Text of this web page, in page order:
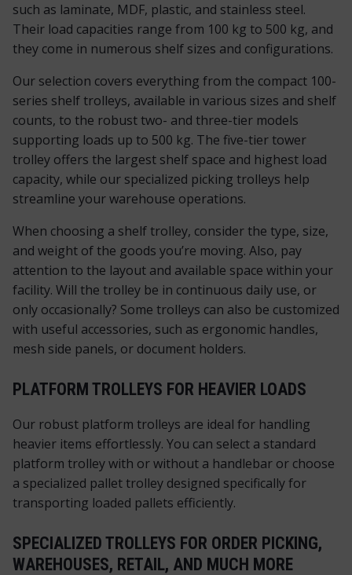
such as laminate, MDF, plastic, and stainless steel.
Their load capacities range from 100 kg to 500 kg, and
they come in numerous shelf sizes and configurations.
Our selection covers everything from the compact 100-
series shelf trolleys, available in various sizes and shelf
counts, to the robust two- and three-tier models
supporting loads up to 500 kg. The five-tier tower
trolley offers the largest shelf space and highest load
capacity, while our specialized picking trolleys help
streamline your warehouse operations.
When choosing a shelf trolley, consider the type, size,
and weight of the goods you’re moving. Also, pay
attention to the layout and available space within your
facility. Will the trolley be in continuous daily use, or
only occasionally? Some trolleys can also be customized
with useful accessories, such as ergonomic handles,
mesh side panels, or document holders.
PLATFORM TROLLEYS FOR HEAVIER LOADS
Our robust platform trolleys are ideal for handling
heavier items effortlessly. You can select a standard
platform trolley with or without a handlebar or choose
a specialized pallet trolley designed specifically for
transporting loaded pallets efficiently.
SPECIALIZED TROLLEYS FOR ORDER PICKING,
WAREHOUSES, RETAIL, AND MUCH MORE